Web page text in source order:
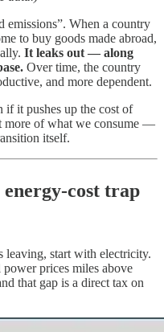
emissions”. When a country
to buy goods made abroad,
It leaks out — along
Over time, the country
and more dependent.
if it pushes up the cost of
of what we consume —
itself.
energy-cost trap
leaving, start with electricity.
prices miles above
that gap is a direct tax on